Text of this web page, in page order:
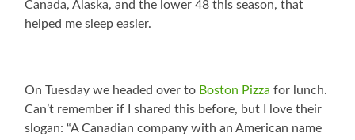
Canada, Alaska, and the lower 48 this season, that
helped me sleep easier.
On Tuesday we headed over to Boston Pizza for lunch.
Can’t remember if I shared this before, but I love their
slogan: “A Canadian company with an American name